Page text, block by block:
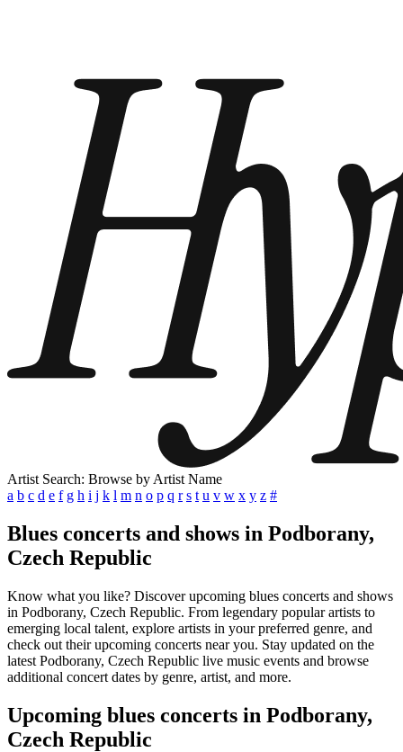
Artist Search: Browse by Artist Name
a b c d e f g h i j k l m n o p q r s t u v w x y z #
Blues concerts and shows in Podborany,
Czech Republic
Know what you like? Discover upcoming blues concerts and shows
in Podborany, Czech Republic. From legendary popular artists to
emerging local talent, explore artists in your preferred genre, and
check out their upcoming concerts near you. Stay updated on the
latest Podborany, Czech Republic live music events and browse
additional concert dates by genre, artist, and more.
Upcoming blues concerts in Podborany,
Czech Republic